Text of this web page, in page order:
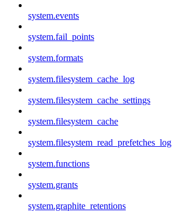
system.events
system.fail_points
system.formats
system.filesystem_cache_log
system.filesystem_cache_settings
system.filesystem_cache
system.filesystem_read_prefetches_log
system.functions
system.grants
system.graphite_retentions